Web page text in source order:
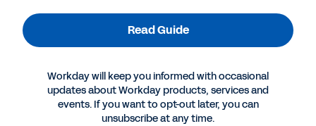
More Resources
How AI Is Changing the Game for Midsize
Companies
Read Guide
Workday will keep you informed with occasional
updates about Workday products, services and
events. If you want to opt-out later, you can
unsubscribe at any time.